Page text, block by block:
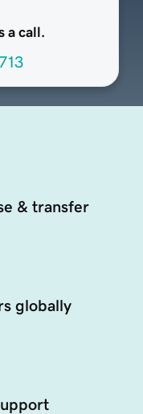
a call.
& transfer
globally